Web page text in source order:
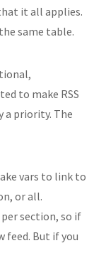
it all applies.
same table.
to make RSS
a priority. The
vars to link to
or all.
section, so if
feed. But if you